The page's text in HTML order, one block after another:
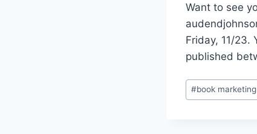
Want to see
Friday, 11/23.
published
Post
Tags:
#book marketing